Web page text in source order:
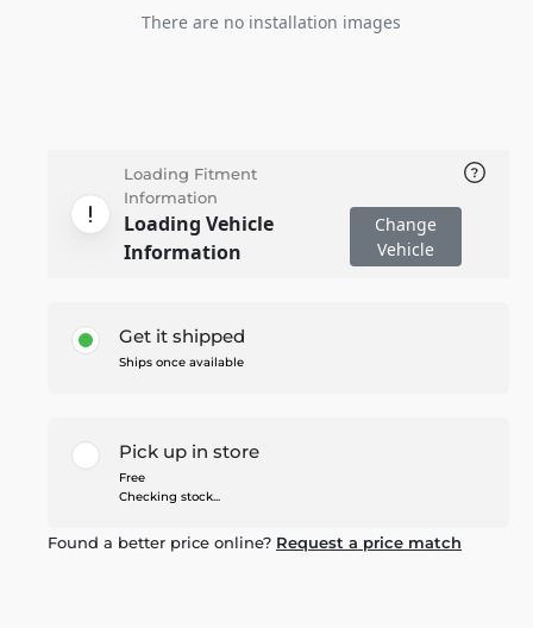
There are no installation images
Loading Fitment
Information
Loading Vehicle
Information
Change
Vehicle
Get it shipped
Ships once available
Pick up in store
Free
Checking stock...
Found a better price online? Request a price match